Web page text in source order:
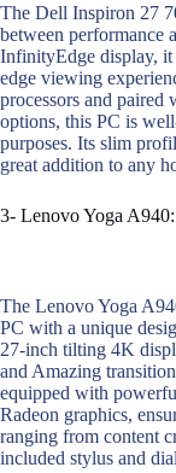
The Dell Inspiron 27
between performance
InfinityEdge display, it
edge viewing
processors and paired
options, this PC is
purposes. Its slim
great addition to any
3- Lenovo Yoga A940:
The Lenovo Yoga
PC with a unique
27-inch tilting 4K
and Amazing
equipped with
Radeon graphics,
ranging from content
included stylus and